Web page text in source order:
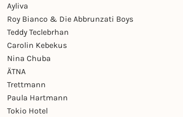
Ayliva
Roy Bianco & Die Abbrunzati Boys
Teddy Teclebrhan
Carolin Kebekus
Nina Chuba
ÄTNA
Trettmann
Paula Hartmann
Tokio Hotel